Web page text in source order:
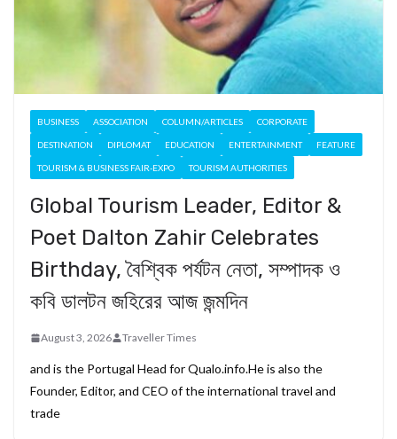
BUSINESS ASSOCIATION COLUMN/ARTICLES CORPORATE
DESTINATION DIPLOMAT EDUCATION ENTERTAINMENT FEATURE
TOURISM & BUSINESS FAIR-EXPO TOURISM AUTHORITIES
Global Tourism Leader, Editor &
Poet Dalton Zahir Celebrates
Birthday, বৈশ্বিক পর্যটন নেতা, সম্পাদক ও
কবি ডালটন জহিরের আজ জন্মদিন
August 3, 2026 Traveller Times
and is the Portugal Head for Qualo.info.He is also the
Founder, Editor, and CEO of the international travel and
trade